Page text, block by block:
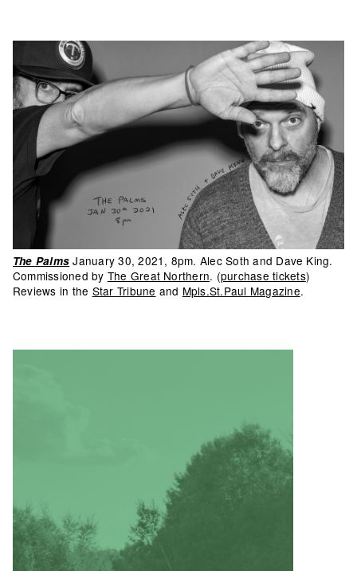
The Palms January 30, 2021, 8pm. Alec Soth and Dave King.
Commissioned by The Great Northern. (purchase tickets)
Reviews in the Star Tribune and Mpls.St.Paul Magazine.